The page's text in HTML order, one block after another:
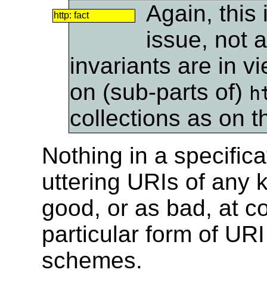
http: fact
Again, this
issue, not
invariants are in
on (sub-parts of)
collections as on
Nothing in a
uttering URIs of any
good, or as bad, at
particular form of
schemes.